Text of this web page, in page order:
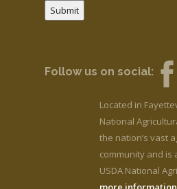
Submit
Follow us on social:
Located in
National
the nation’s vast
community and is
USDA National